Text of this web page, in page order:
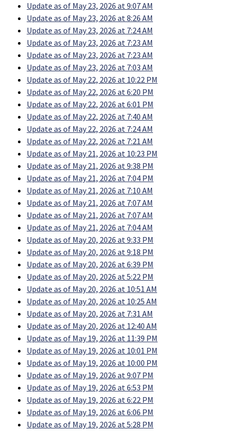
Update as of May 23, 2026 at 9:07 AM
Update as of May 23, 2026 at 8:26 AM
Update as of May 23, 2026 at 7:24 AM
Update as of May 23, 2026 at 7:23 AM
Update as of May 23, 2026 at 7:23 AM
Update as of May 23, 2026 at 7:03 AM
Update as of May 22, 2026 at 10:22 PM
Update as of May 22, 2026 at 6:20 PM
Update as of May 22, 2026 at 6:01 PM
Update as of May 22, 2026 at 7:40 AM
Update as of May 22, 2026 at 7:24 AM
Update as of May 22, 2026 at 7:21 AM
Update as of May 21, 2026 at 10:23 PM
Update as of May 21, 2026 at 9:38 PM
Update as of May 21, 2026 at 7:04 PM
Update as of May 21, 2026 at 7:10 AM
Update as of May 21, 2026 at 7:07 AM
Update as of May 21, 2026 at 7:07 AM
Update as of May 21, 2026 at 7:04 AM
Update as of May 20, 2026 at 9:33 PM
Update as of May 20, 2026 at 9:18 PM
Update as of May 20, 2026 at 6:39 PM
Update as of May 20, 2026 at 5:22 PM
Update as of May 20, 2026 at 10:51 AM
Update as of May 20, 2026 at 10:25 AM
Update as of May 20, 2026 at 7:31 AM
Update as of May 20, 2026 at 12:40 AM
Update as of May 19, 2026 at 11:39 PM
Update as of May 19, 2026 at 10:01 PM
Update as of May 19, 2026 at 10:00 PM
Update as of May 19, 2026 at 9:07 PM
Update as of May 19, 2026 at 6:53 PM
Update as of May 19, 2026 at 6:22 PM
Update as of May 19, 2026 at 6:06 PM
Update as of May 19, 2026 at 5:28 PM